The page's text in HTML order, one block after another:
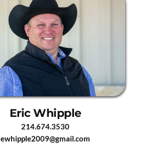
Eric Whipple
214.674.3530
ewhipple2009@gmail.com